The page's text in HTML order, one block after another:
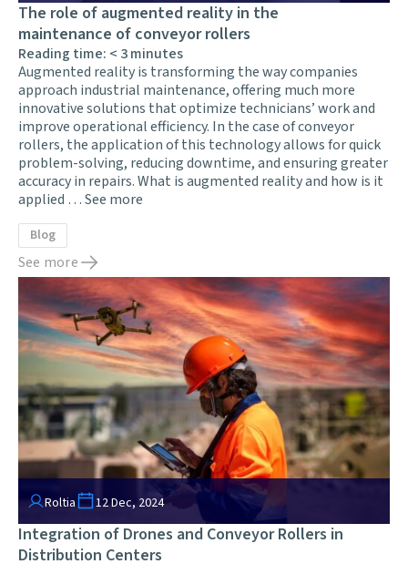
The role of augmented reality in the
maintenance of conveyor rollers
Reading time: < 3minutes
Augmented reality is transforming the way companies
approach industrial maintenance, offering much more
innovative solutions that optimize technicians’ work and
improve operational efficiency. In the case of conveyor
rollers, the application of this technology allows for quick
problem-solving, reducing downtime, and ensuring greater
accuracy in repairs. What is augmented reality and how is it
applied …See more
Blog
See more
Roltia 12 Dec, 2024
Integration of Drones and Conveyor Rollers in
Distribution Centers